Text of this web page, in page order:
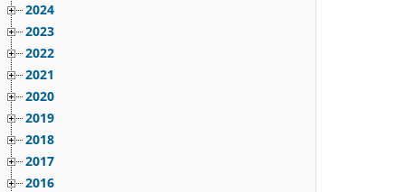
2024
2023
2022
2021
2020
2019
2018
2017
2016